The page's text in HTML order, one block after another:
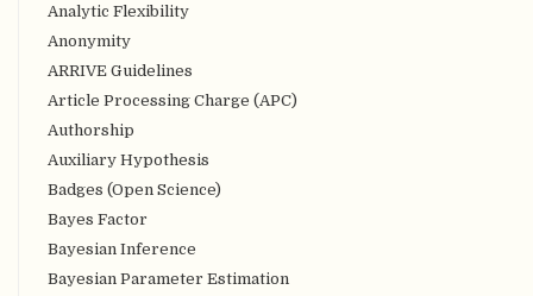
Analytic Flexibility
Anonymity
ARRIVE Guidelines
Article Processing Charge (APC)
Authorship
Auxiliary Hypothesis
Badges (Open Science)
Bayes Factor
Bayesian Inference
Bayesian Parameter Estimation